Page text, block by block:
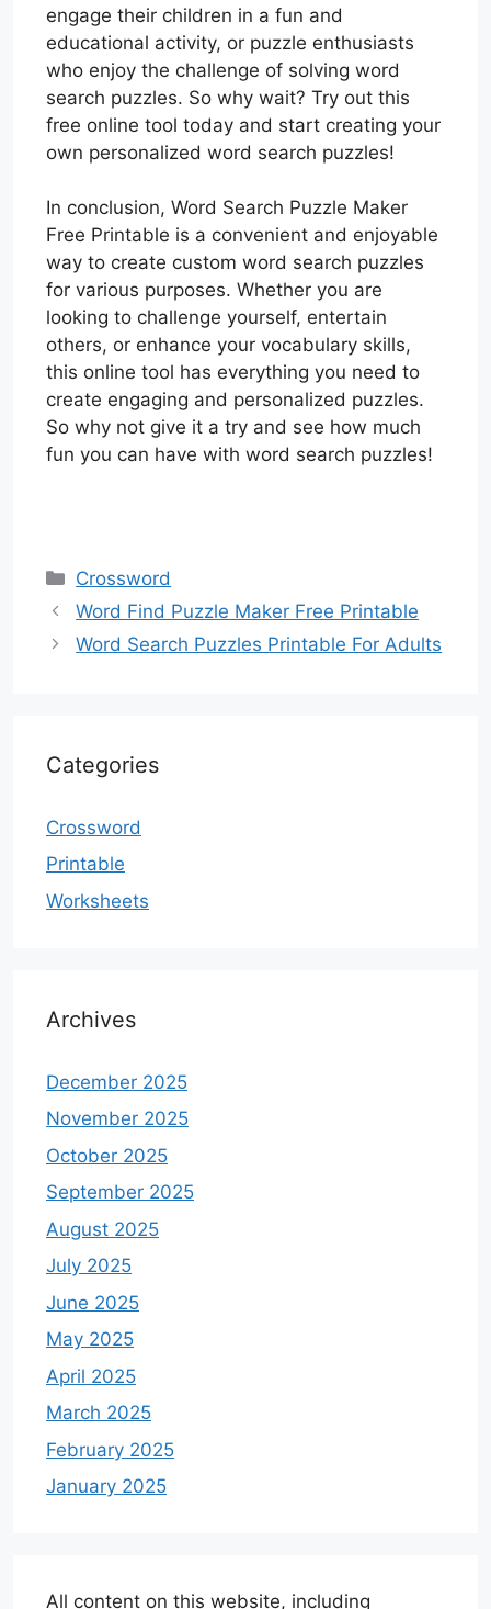
engage their children in a fun and
educational activity, or puzzle enthusiasts
who enjoy the challenge of solving word
search puzzles. So why wait? Try out this
free online tool today and start creating your
own personalized word search puzzles!
In conclusion, Word Search Puzzle Maker
Free Printable is a convenient and enjoyable
way to create custom word search puzzles
for various purposes. Whether you are
looking to challenge yourself, entertain
others, or enhance your vocabulary skills,
this online tool has everything you need to
create engaging and personalized puzzles.
So why not give it a try and see how much
fun you can have with word search puzzles!
Categories
Crossword
Word Find Puzzle Maker Free Printable
Word Search Puzzles Printable For Adults
Categories
Crossword
Printable
Worksheets
Archives
December 2025
November 2025
October 2025
September 2025
August 2025
July 2025
June 2025
May 2025
April 2025
March 2025
February 2025
January 2025
All content on this website, including